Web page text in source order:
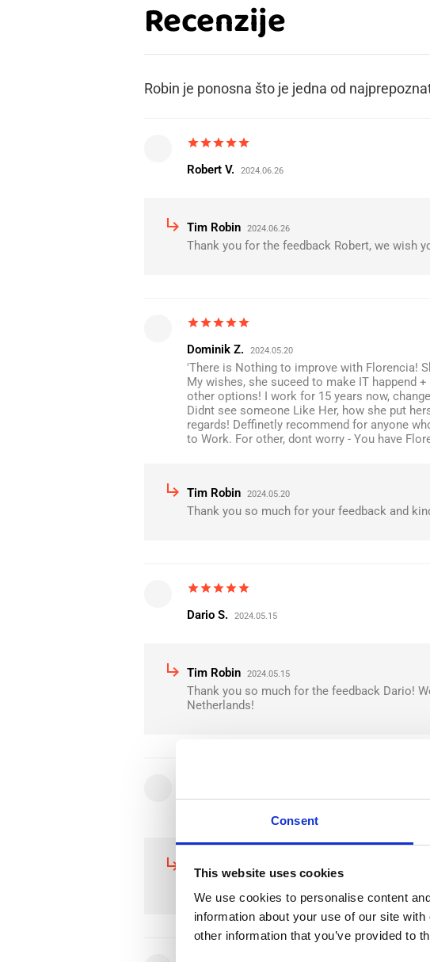
Consent
This website uses cookies
We use cookies to personalise content
information about your use of our site
other information that you’ve provided to
Recenzije
Robin je ponosna što je jedna od
starstarstarstarstar
Robert V. 2024.06.26
subdirectory_arrow_right Tim Robin 2024.06.26
Thank you for the feedback Robert, we wish
starstarstarstarstar
Dominik Z. 2024.05.20
'There is Nothing to improve with Florencia!
My wishes, she suceed to make IT happend
other options! I work for 15 years now,
Didnt see someone Like Her, how she put
regards! Deffinetly recommend for anyone
to Work. For other, dont worry - You have
subdirectory_arrow_right Tim Robin 2024.05.20
Thank you so much for your feedback and
starstarstarstarstar
Dario S. 2024.05.15
subdirectory_arrow_right Tim Robin 2024.05.15
Thank you so much for the feedback Dario!
Netherlands!
subdirectory_arrow_right Tim Robin 2024.04.30